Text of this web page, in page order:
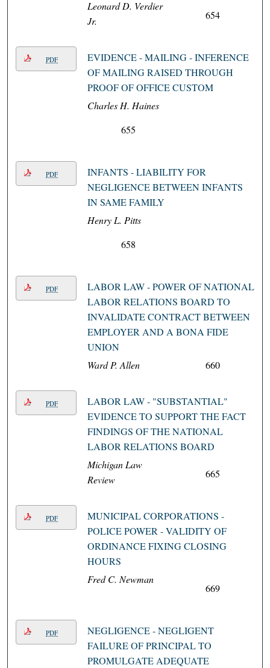
Leonard D. Verdier
Jr.
654
PDF
EVIDENCE - MAILING - INFERENCE
OF MAILING RAISED THROUGH
PROOF OF OFFICE CUSTOM
Charles H. Haines
655
PDF
INFANTS - LIABILITY FOR
NEGLIGENCE BETWEEN INFANTS
IN SAME FAMILY
Henry L. Pitts
658
PDF
LABOR LAW - POWER OF NATIONAL
LABOR RELATIONS BOARD TO
INVALIDATE CONTRACT BETWEEN
EMPLOYER AND A BONA FIDE
UNION
Ward P. Allen
660
PDF
LABOR LAW - "SUBSTANTIAL"
EVIDENCE TO SUPPORT THE FACT
FINDINGS OF THE NATIONAL
LABOR RELATIONS BOARD
Michigan Law
Review
665
PDF
MUNICIPAL CORPORATIONS -
POLICE POWER - VALIDITY OF
ORDINANCE FIXING CLOSING
HOURS
Fred C. Newman
669
PDF
NEGLIGENCE - NEGLIGENT
FAILURE OF PRINCIPAL TO
PROMULGATE ADEQUATE